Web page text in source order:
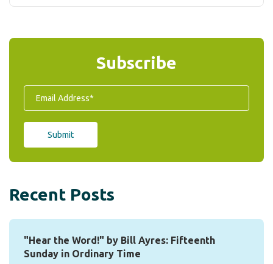
Subscribe
Recent Posts
"Hear the Word!" by Bill Ayres: Fifteenth
Sunday in Ordinary Time